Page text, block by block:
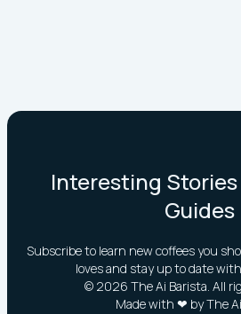
Interesting Stories
Guides
Subscribe to learn new coffees you
loves and stay up to date
© 2026 The Ai Barista. All
Made with ❤ by The